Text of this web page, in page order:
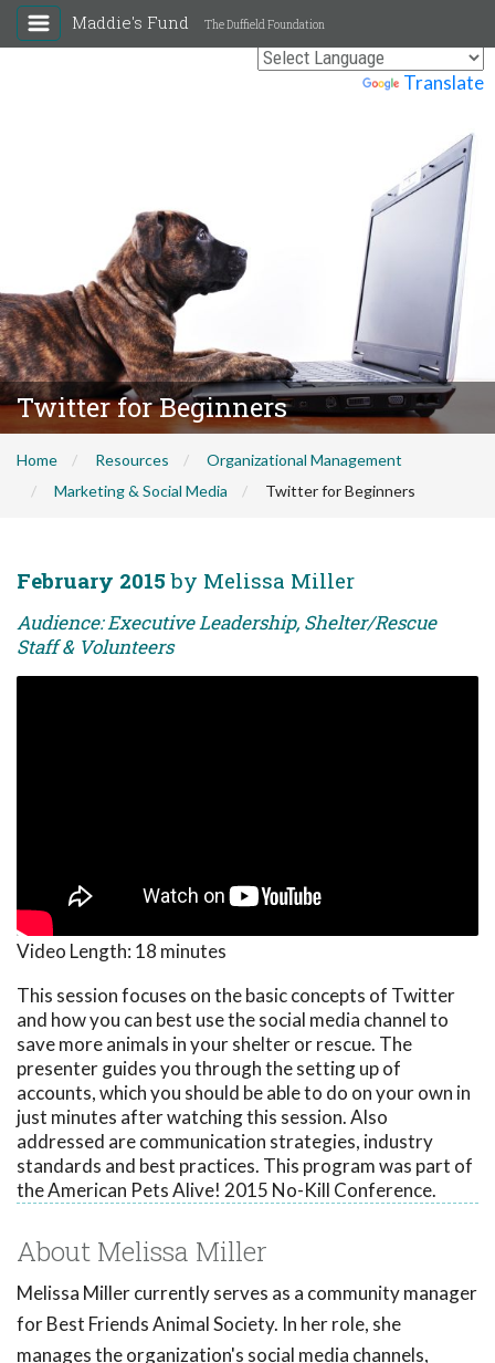
Translate
Maddie's Fund The Duffield Foundation
Twitter for Beginners
Home Resources
Organizational Management
Marketing & Social Media
Twitter for Beginners
February 2015 by Melissa Miller
Audience: Executive Leadership, Shelter/Rescue
Staff & Volunteers
Video Length: 18 minutes
This session focuses on the basic concepts of Twitter
and how you can best use the social media channel to
save more animals in your shelter or rescue. The
presenter guides you through the setting up of
accounts, which you should be able to do on your own in
just minutes after watching this session. Also
addressed are communication strategies, industry
standards and best practices. This program was part of
the American Pets Alive! 2015 No-Kill Conference.
About Melissa Miller
Melissa Miller currently serves as a community manager
for Best Friends Animal Society. In her role, she
manages the organization's social media channels,